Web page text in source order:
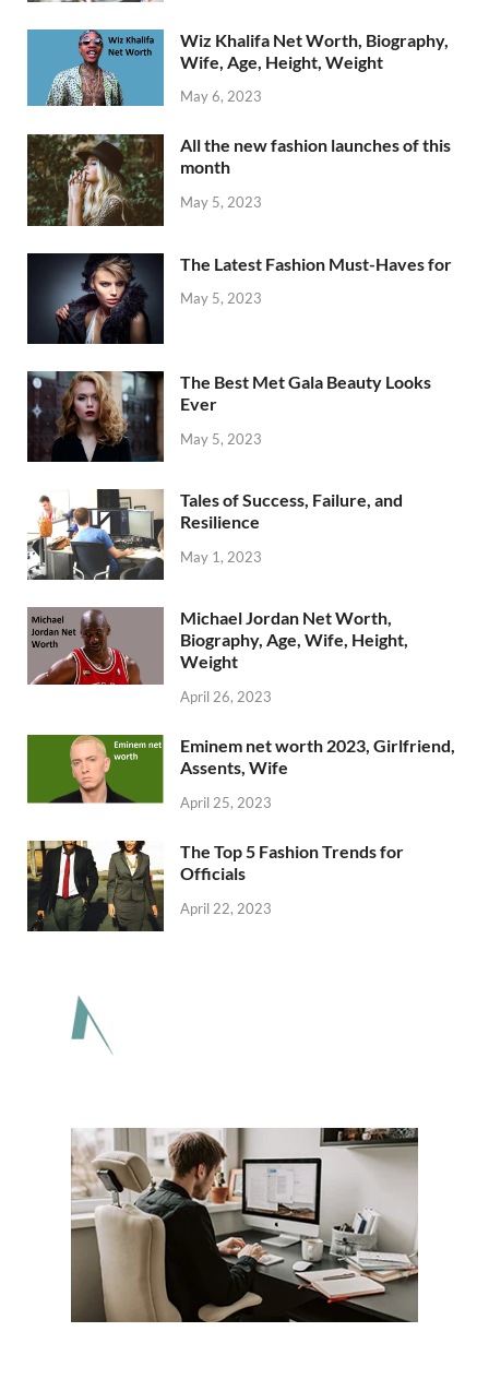
Wiz Khalifa Net Worth, Biography,
Wife, Age, Height, Weight
May 6, 2023
All the new fashion launches of this
month
May 5, 2023
The Latest Fashion Must-Haves for
May 5, 2023
The Best Met Gala Beauty Looks
Ever
May 5, 2023
Tales of Success, Failure, and
Resilience
May 1, 2023
Michael Jordan Net Worth,
Biography, Age, Wife, Height,
Weight
April 26, 2023
Eminem net worth 2023, Girlfriend,
Assents, Wife
April 25, 2023
The Top 5 Fashion Trends for
Officials
April 22, 2023